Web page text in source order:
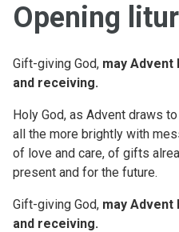
Opening
Gift-giving God, may
and receiving.
Holy God, as Advent draws
all the more brightly with
of love and care, of gifts
present and for the future.
Gift-giving God, may
and receiving.